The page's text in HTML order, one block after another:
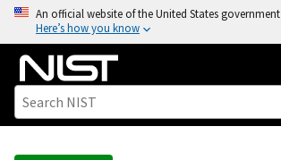
o
An official website of the United States government
Here’s how you know